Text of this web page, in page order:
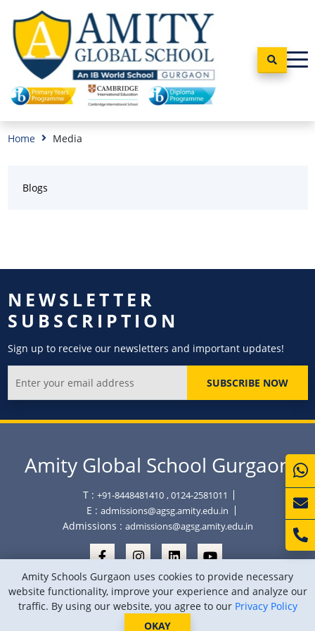
Home Media
Blogs
NEWSLETTER
SUBSCRIPTION
Sign up to receive our newsletters and important updates!
SUBSCRIBE NOW
Amity Global School Gurgaon
T : +91-8448481410 , 0124-2581011
E : admissions@agsg.amity.edu.in
Admissions : admissions@agsg.amity.edu.in
Copyright © Amity Global School Gurgaon 2026
Sitemap
Amity Schools Gurgaon uses cookies to provide necessary
website functionality, improve your experience and analyze our
traffic. By using our website, you agree to our Privacy Policy
OKAY